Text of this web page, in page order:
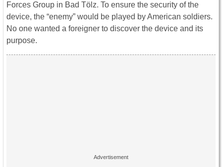
Forces Group in Bad Tölz. To ensure the security of the
device, the “enemy” would be played by American soldiers.
No one wanted a foreigner to discover the device and its
purpose.